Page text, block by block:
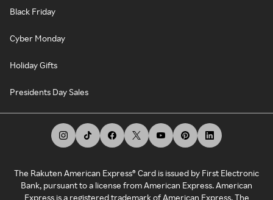
Black Friday
Cyber Monday
Holiday Gifts
Presidents Day Sales
The Rakuten American Express® Card is issued by First Electronic
Bank, pursuant to a license from American Express. American
Express is a registered trademark of American Express. The